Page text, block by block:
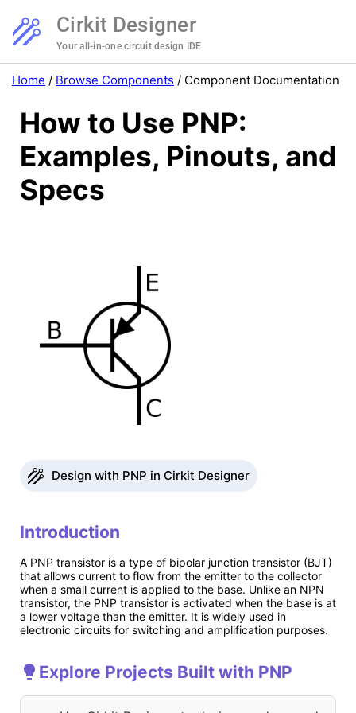
Cirkit Designer
Your all-in-one circuit design IDE
Home / Browse Components / Component Documentation
How to Use PNP:
Examples, Pinouts, and
Specs
Design with PNP in Cirkit Designer
Introduction
A PNP transistor is a type of bipolar junction transistor (BJT)
that allows current to flow from the emitter to the collector
when a small current is applied to the base. Unlike an NPN
transistor, the PNP transistor is activated when the base is at
a lower voltage than the emitter. It is widely used in
electronic circuits for switching and amplification purposes.
Explore Projects Built with PNP